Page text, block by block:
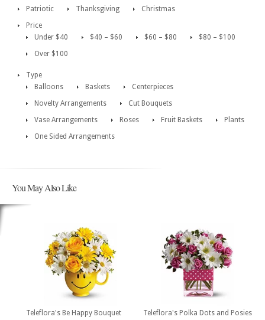
Patriotic
Thanksgiving
Christmas
Price
Under $40
$40 – $60 $60 – $80
$80 – $100
Over $100
Type
Balloons
Baskets
Centerpieces
Novelty Arrangements
Cut Bouquets
Vase Arrangements
Roses Fruit Baskets
Plants
One Sided Arrangements
You May Also Like
Teleflora's Be Happy Bouquet
Teleflora's Polka Dots and Posies